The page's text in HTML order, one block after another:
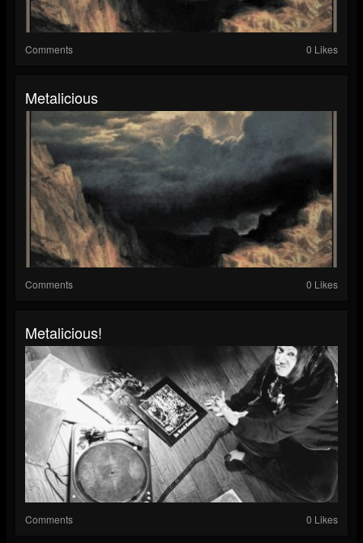
Comments 0 Likes
Metalicious
Comments 0 Likes
Metalicious!
Comments 0 Likes